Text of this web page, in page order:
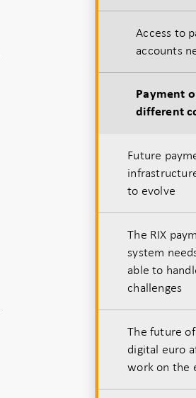
Access to
accounts
Payment
different
Future
to evolve
The RIX
system
able to
challenges
The future
digital euro
work on the